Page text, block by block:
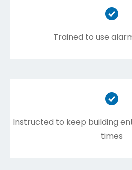
Trained to use
Instructed to keep building
times